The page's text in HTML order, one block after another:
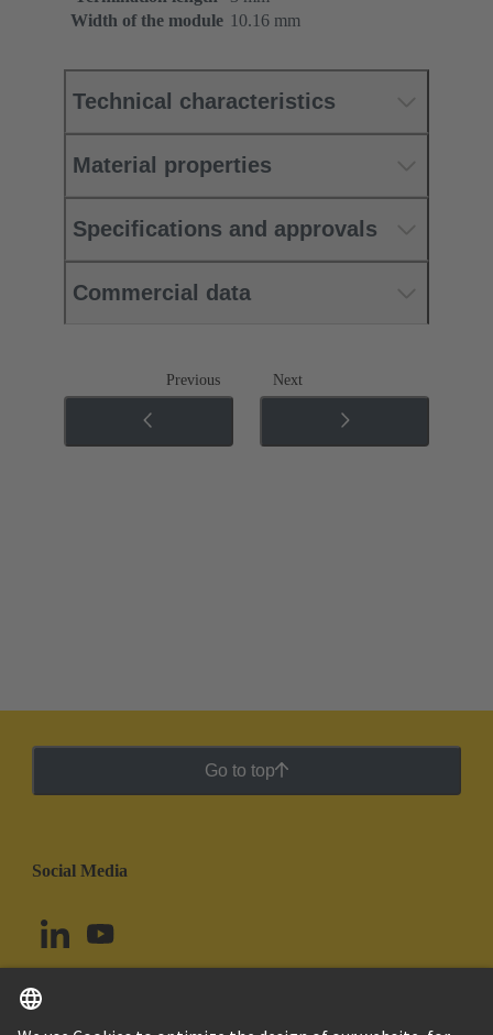
Width of the module 10.16 mm
Technical characteristics
Material properties
Specifications and approvals
Commercial data
Previous Next
Go to top
Social Media